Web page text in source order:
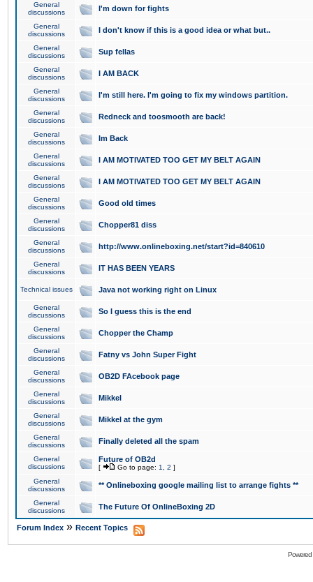
General
discussions
I'm down for fights
General
discussions
I don't know if this is a good idea or what but..
General
discussions
Sup fellas
General
discussions
I AM BACK
General
discussions
I'm still here. I'm going to fix my windows partition.
General
discussions
Redneck and toosmooth are back!
General
discussions
Im Back
General
discussions
I AM MOTIVATED TOO GET MY BELT AGAIN
General
discussions
I AM MOTIVATED TOO GET MY BELT AGAIN
General
discussions
Good old times
General
discussions
Chopper81 diss
General
discussions
http://www.onlineboxing.net/start?id=840610
General
discussions
IT HAS BEEN YEARS
Technical issues Java not working right on Linux
General
discussions
So I guess this is the end
General
discussions
Chopper the Champ
General
discussions
Fatny vs John Super Fight
General
discussions
OB2D FAcebook page
General
discussions
Mikkel
General
discussions
Mikkel at the gym
General
discussions
Finally deleted all the spam
General
discussions
Future of OB2d
[ Go to page: 1 2 ]
General
discussions
** Onlineboxing google mailing list to arrange fights **
General
discussions
The Future Of OnlineBoxing 2D
Forum Index » Recent Topics